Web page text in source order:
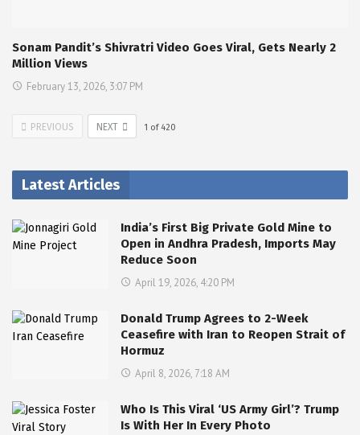
Sonam Pandit’s Shivratri Video Goes Viral, Gets Nearly 2
Million Views
February 13, 2026, 3:07 PM
PREVIOUS NEXT 1 of 420
Latest Articles
India’s First Big Private Gold Mine to
Open in Andhra Pradesh, Imports May
Reduce Soon
April 19, 2026, 4:20 PM
Donald Trump Agrees to 2-Week
Ceasefire with Iran to Reopen Strait of
Hormuz
April 8, 2026, 7:18 AM
Who Is This Viral ‘US Army Girl’? Trump
Is With Her In Every Photo